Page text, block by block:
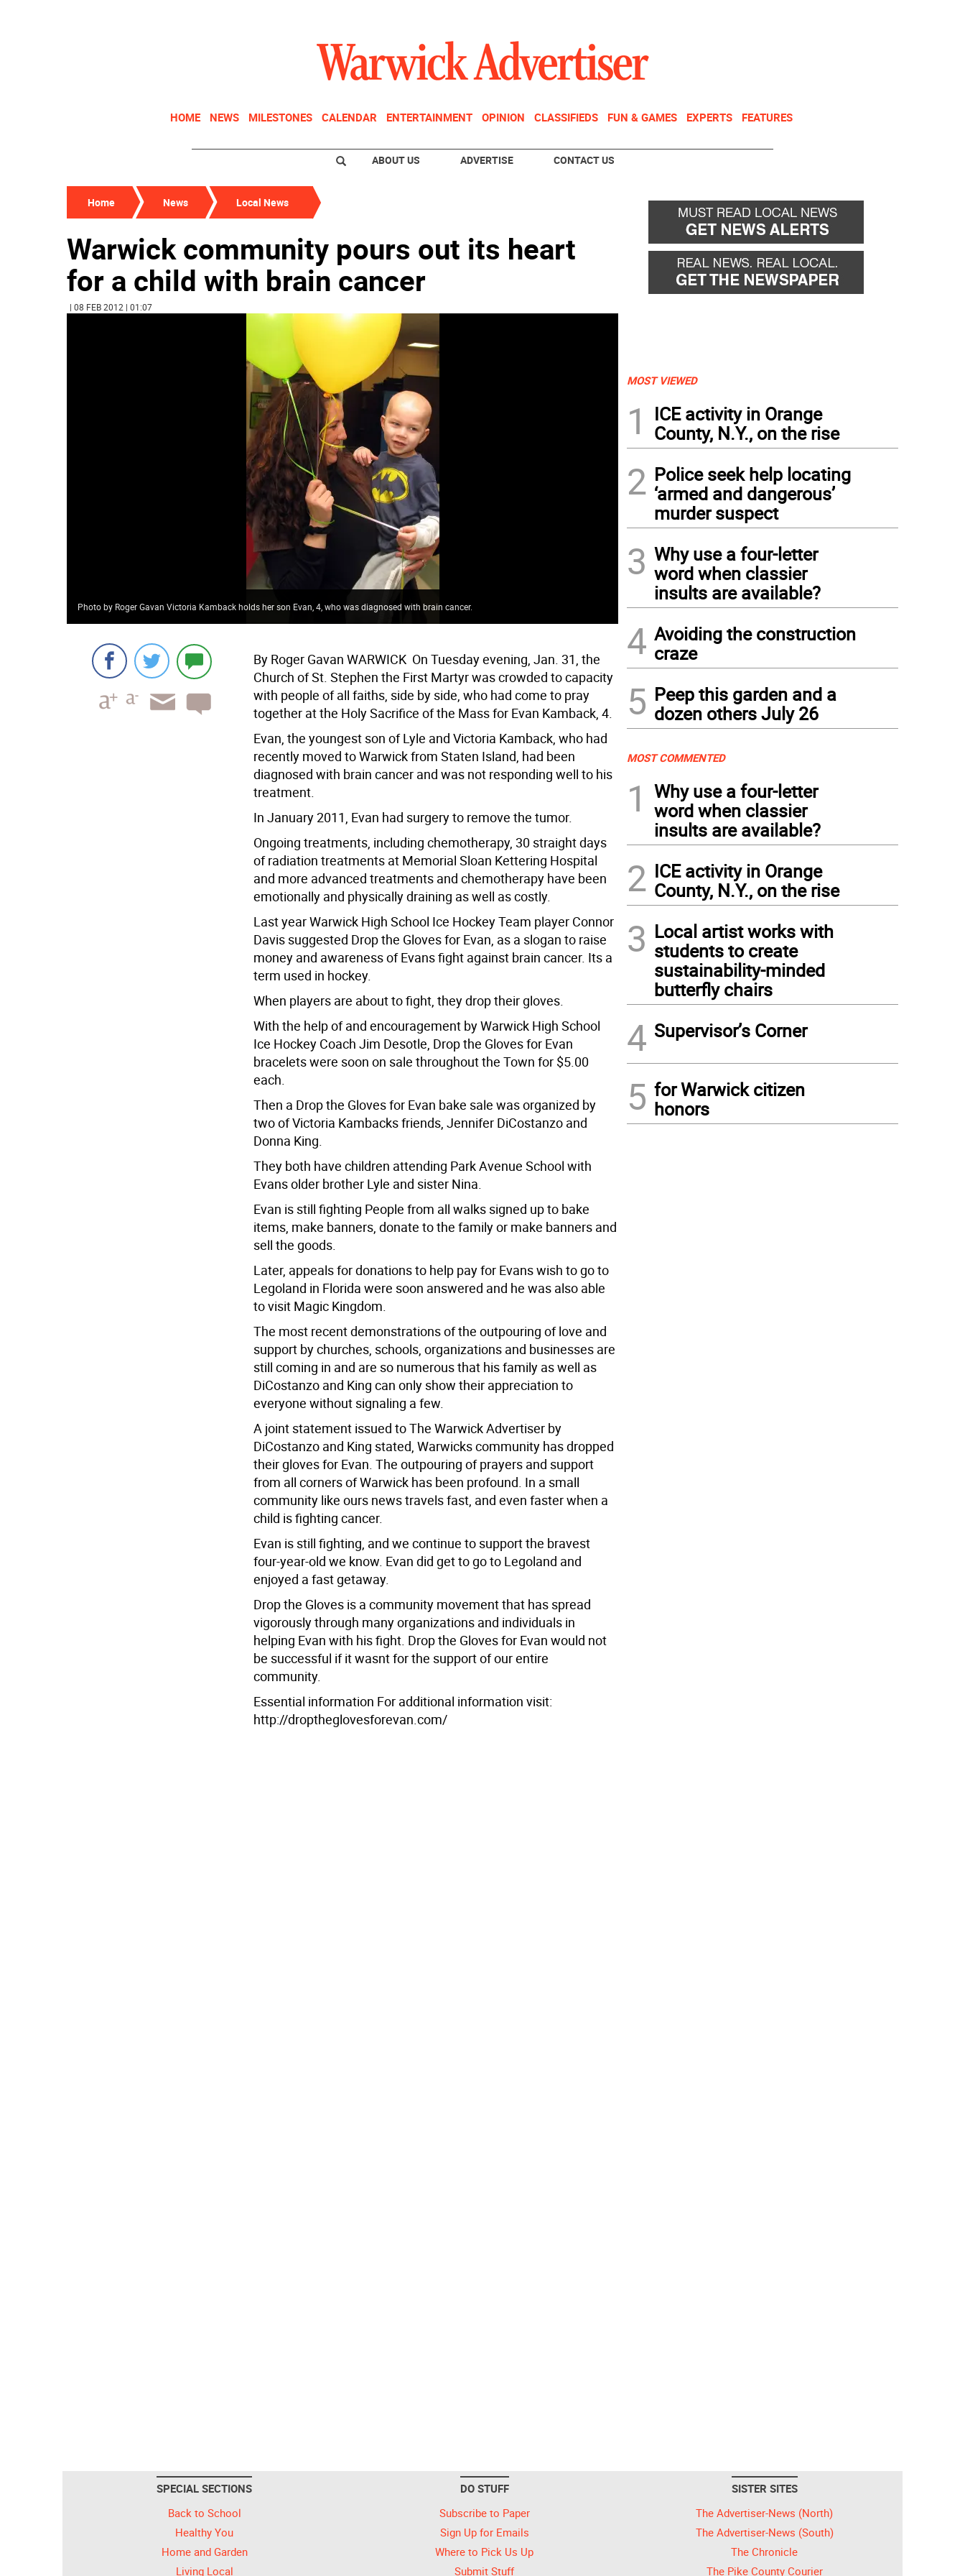
HOME NEWS MILESTONES CALENDAR ENTERTAINMENT OPINION CLASSIFIEDS FUN & GAMES EXPERTS FEATURES
ABOUT US ADVERTISE CONTACT US
Home News Local News
Warwick community pours out its heart
for a child with brain cancer
| 08 FEB 2012 | 01:07
Photo by Roger Gavan Victoria Kamback holds her son Evan, 4, who was diagnosed with brain cancer.
By Roger Gavan WARWICK  On Tuesday evening, Jan. 31, the
Church of St. Stephen the First Martyr was crowded to capacity
with people of all faiths, side by side, who had come to pray
together at the Holy Sacrifice of the Mass for Evan Kamback, 4.
Evan, the youngest son of Lyle and Victoria Kamback, who had
recently moved to Warwick from Staten Island, had been
diagnosed with brain cancer and was not responding well to his
treatment.
In January 2011, Evan had surgery to remove the tumor.
Ongoing treatments, including chemotherapy, 30 straight days
of radiation treatments at Memorial Sloan Kettering Hospital
and more advanced treatments and chemotherapy have been
emotionally and physically draining as well as costly.
Last year Warwick High School Ice Hockey Team player Connor
Davis suggested Drop the Gloves for Evan, as a slogan to raise
money and awareness of Evans fight against brain cancer. Its a
term used in hockey.
When players are about to fight, they drop their gloves.
With the help of and encouragement by Warwick High School
Ice Hockey Coach Jim Desotle, Drop the Gloves for Evan
bracelets were soon on sale throughout the Town for $5.00
each.
Then a Drop the Gloves for Evan bake sale was organized by
two of Victoria Kambacks friends, Jennifer DiCostanzo and
Donna King.
They both have children attending Park Avenue School with
Evans older brother Lyle and sister Nina.
Evan is still fighting People from all walks signed up to bake
items, make banners, donate to the family or make banners and
sell the goods.
Later, appeals for donations to help pay for Evans wish to go to
Legoland in Florida were soon answered and he was also able
to visit Magic Kingdom.
The most recent demonstrations of the outpouring of love and
support by churches, schools, organizations and businesses are
still coming in and are so numerous that his family as well as
DiCostanzo and King can only show their appreciation to
everyone without signaling a few.
A joint statement issued to The Warwick Advertiser by
DiCostanzo and King stated, Warwicks community has dropped
their gloves for Evan. The outpouring of prayers and support
from all corners of Warwick has been profound. In a small
community like ours news travels fast, and even faster when a
child is fighting cancer.
Evan is still fighting, and we continue to support the bravest
four-year-old we know. Evan did get to go to Legoland and
enjoyed a fast getaway.
Drop the Gloves is a community movement that has spread
vigorously through many organizations and individuals in
helping Evan with his fight. Drop the Gloves for Evan would not
be successful if it wasnt for the support of our entire
community.
Essential information For additional information visit:
http://droptheglovesforevan.com/
MOST VIEWED
1
ICE activity in Orange
County, N.Y., on the rise
2 Police seek help locating
‘armed and dangerous’
murder suspect
3 Why use a four-letter
word when classier
insults are available?
4 Avoiding the construction
craze
5 Peep this garden and a
dozen others July 26
MOST COMMENTED
1
Why use a four-letter
word when classier
insults are available?
2 ICE activity in Orange
County, N.Y., on the rise
3 Local artist works with
students to create
sustainability-minded
butterfly chairs
4 Supervisor’s Corner
5 for Warwick citizen
honors
SPECIAL SECTIONS
Back to School
Healthy You
Home and Garden
Living Local
DO STUFF
Subscribe to Paper
Sign Up for Emails
Where to Pick Us Up
Submit Stuff
SISTER SITES
The Advertiser-News (North)
The Advertiser-News (South)
The Chronicle
The Pike County Courier